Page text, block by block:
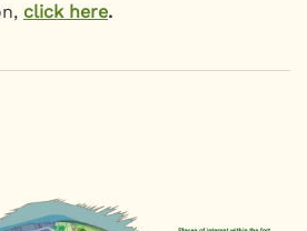
click here.